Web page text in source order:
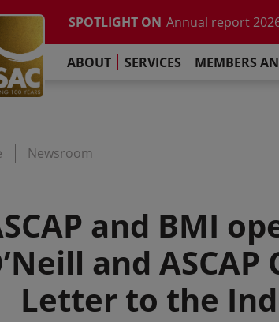
SPOTLIGHT ON Annual report
The Paris
Global Collections
FacebookTikTok
ABOUT SERVICES MEMBERS
Newsroom
and BMI
and
Letter to the